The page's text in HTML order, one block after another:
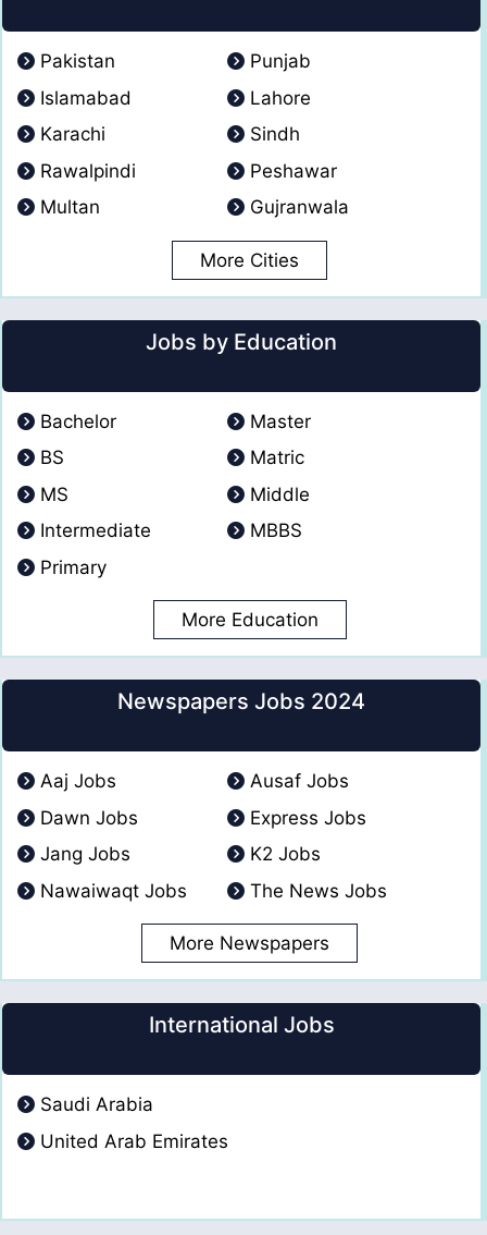
Pakistan
Punjab
Islamabad
Lahore
Karachi
Sindh
Rawalpindi
Peshawar
Multan
Gujranwala
More Cities
Jobs by Education
Bachelor
Master
BS
Matric
MS
Middle
Intermediate
MBBS
Primary
More Education
Newspapers Jobs 2024
Aaj Jobs
Ausaf Jobs
Dawn Jobs
Express Jobs
Jang Jobs
K2 Jobs
Nawaiwaqt Jobs
The News Jobs
More Newspapers
International Jobs
Saudi Arabia
United Arab Emirates